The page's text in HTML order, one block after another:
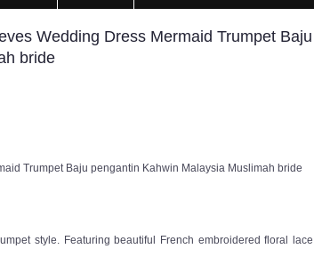
Wedding Dress Mermaid Trumpet Baju
bride
Trumpet Baju pengantin Kahwin Malaysia Muslimah bride
style. Featuring beautiful French embroidered floral lace